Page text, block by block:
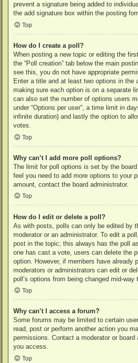
prevent a signature being added to
the add signature box within the posting
Top
How do I create a poll?
When posting a new topic or editing the
the “Poll creation” tab below the main
see this, you do not have appropriate
Enter a title and at least two options in the
making sure each option is on a separate
can also set the number of options users
under “Options per user”, a time limit in
infinite duration) and lastly the option to
votes.
Top
Why can’t I add more poll options?
The limit for poll options is set by the
feel you need to add more options to your
amount, contact the board administrator.
Top
How do I edit or delete a poll?
As with posts, polls can only be edited by
moderator or an administrator. To edit a
post in the topic; this always has the poll
one has cast a vote, users can delete the
option. However, if members have already
moderators or administrators can edit or
poll’s options from being changed mid-way
Top
Why can’t I access a forum?
Some forums may be limited to certain
read, post or perform another action you
permissions. Contact a moderator or board
you access.
Top